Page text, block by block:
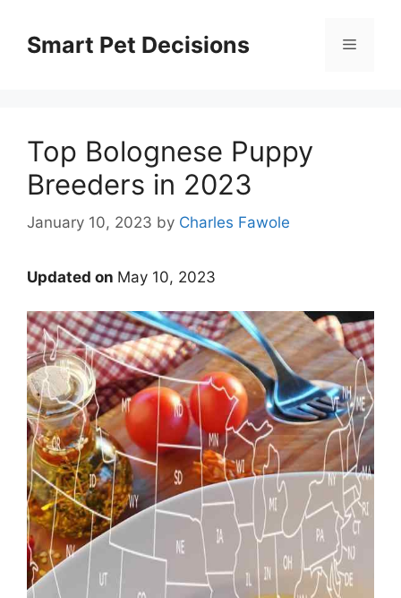
contentSmart Pet Decisions Menu
Top Bolognese Puppy
Breeders in 2023
January 10, 2023 by Charles Fawole
Updated on May 10, 2023